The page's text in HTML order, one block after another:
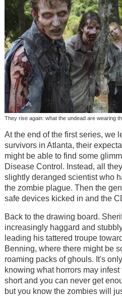
They rise again: what the undead are wearing
At the end of the first series, we
survivors in Atlanta, their
might be able to find some
Disease Control. Instead, all
slightly deranged scientist who
the zombie plague. Then the
safe devices kicked in and the
Back to the drawing board.
increasingly haggard and
leading his tattered troupe
Benning, where there might be
roaming packs of ghouls. It's
knowing what horrors may
short and you can never get
but you know the zombies will